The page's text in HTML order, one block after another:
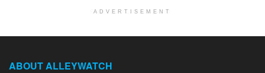
ADVERTISEMENT
ABOUT ALLEYWATCH